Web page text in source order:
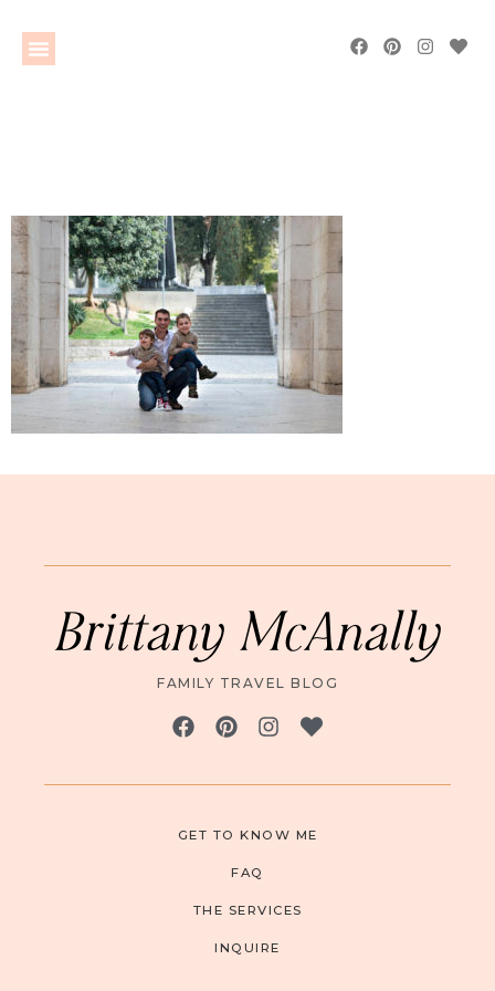
Brittany McAnally
FAMILY TRAVEL BLOG
GET TO KNOW ME
FAQ
THE SERVICES
INQUIRE